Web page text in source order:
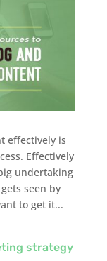
effectively is
Effectively
undertaking
seen by
to get it...
strategy